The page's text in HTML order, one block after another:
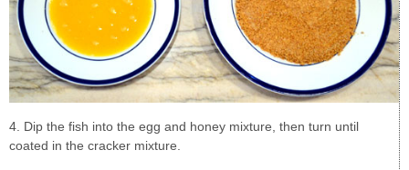
4. Dip the fish into the egg and honey mixture, then turn until
coated in the cracker mixture.